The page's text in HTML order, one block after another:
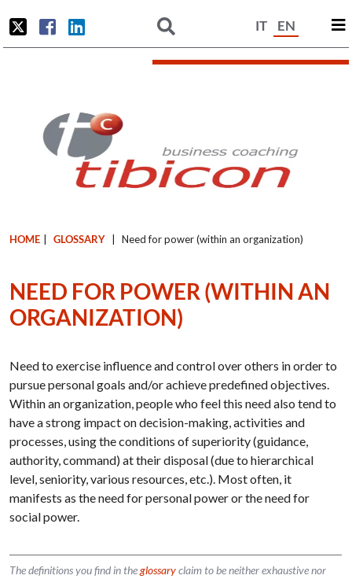
IT EN
HOME GLOSSARY Need for power (within an organization)
NEED FOR POWER (WITHIN AN
ORGANIZATION)
Need to exercise influence and control over others in order to
pursue personal goals and/or achieve predefined objectives.
Within an organization, people who feel this need also tend to
have a strong impact on decision-making, activities and
processes, using the conditions of superiority (guidance,
authority, command) at their disposal (due to hierarchical
level, seniority, various resources, etc.). Most often, it
manifests as the need for personal power or the need for
social power.
The definitions you find in theglossaryclaim to be neither exhaustive nor